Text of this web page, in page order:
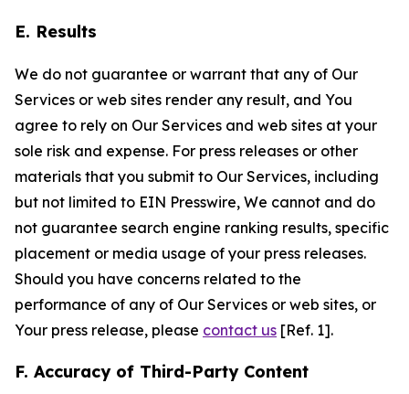
E. Results
We do not guarantee or warrant that any of Our
Services or web sites render any result, and You
agree to rely on Our Services and web sites at your
sole risk and expense. For press releases or other
materials that you submit to Our Services, including
but not limited to EIN Presswire, We cannot and do
not guarantee search engine ranking results, specific
placement or media usage of your press releases.
Should you have concerns related to the
performance of any of Our Services or web sites, or
Your press release, please contact us [Ref. 1].
F. Accuracy of Third-Party Content